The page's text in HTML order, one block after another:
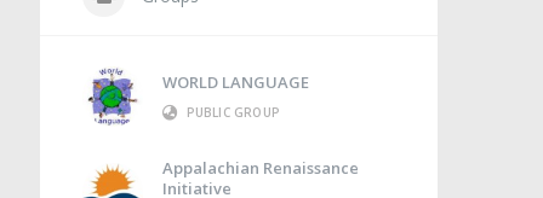
WORLD LANGUAGE
PUBLIC GROUP
Appalachian Renaissance
Initiative